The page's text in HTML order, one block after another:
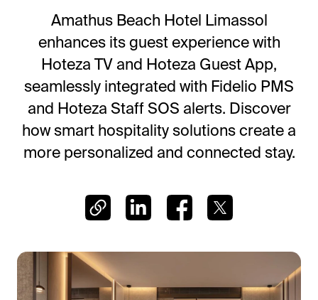
Guest App
Mobile guest companion
HotSign
Digital signage
HotPad
Digital registration card
24/7 intelligent support
Communication Hub
Automated guest communication
Amathus Beach Hotel Limassol
enhances its guest experience with
Hoteza TV and Hoteza Guest App,
seamlessly integrated with Fidelio PMS
and Hoteza Staff SOS alerts. Discover
how smart hospitality solutions create a
more personalized and connected stay.